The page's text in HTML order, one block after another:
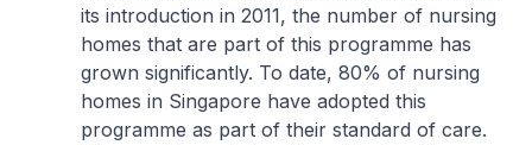
its introduction in 2011, the number of nursing
homes that are part of this programme has
grown significantly. To date, 80% of nursing
homes in Singapore have adopted this
programme as part of their standard of care.